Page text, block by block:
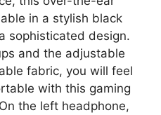
in a stylish black
sophisticated design.
and the adjustable
fabric, you will feel
with this gaming
the left headphone,